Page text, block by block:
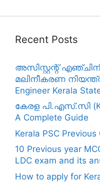
Recent Posts
അസിസ്റ്റന്റ്
മലിനീകരണ
Engineer Kerala
കേരള പി.എസ്.സി
A Complete Guide
Kerala PSC Previous
10 Previous year
LDC exam and its
How to apply for